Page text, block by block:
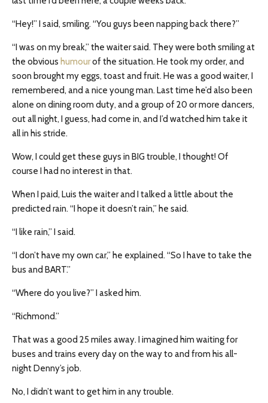
“Hey!” I said, smiling. “You guys been napping back there?”
“I was on my break,” the waiter said. They were both smiling at
the obvious humourof the situation. He took my order, and
soon brought my eggs, toast and fruit. He was a good waiter, I
remembered, and a nice young man. Last time he’d also been
alone on dining room duty, and a group of 20 or more dancers,
out all night, I guess, had come in, and I’d watched him take it
all in his stride.
Wow, I could get these guys in BIG trouble, I thought! Of
course I had no interest in that.
When I paid, Luis the waiter and I talked a little about the
predicted rain. “I hope it doesn’t rain,” he said.
“I like rain,” I said.
“I don’t have my own car,” he explained. “So I have to take the
bus and BART.”
“Where do you live?” I asked him.
“Richmond.”
That was a good 25 miles away. I imagined him waiting for
buses and trains every day on the way to and from his all-
night Denny’s job.
No, I didn’t want to get him in any trouble.